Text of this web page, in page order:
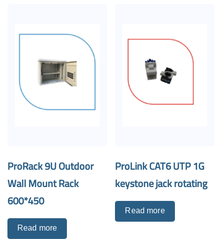
ProRack 9U Outdoor
Wall Mount Rack
600*450
Read more
ProLink CAT6 UTP 1G
keystone jack rotating
Read more